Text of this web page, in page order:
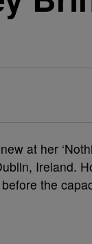
at her
Ireland.
the